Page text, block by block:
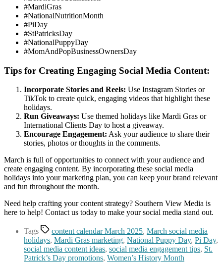
#MardiGras
#NationalNutritionMonth
#PiDay
#StPatricksDay
#NationalPuppyDay
#MomAndPopBusinessOwnersDay
Tips for Creating Engaging Social Media Content:
Incorporate Stories and Reels: Use Instagram Stories or
TikTok to create quick, engaging videos that highlight these
holidays.
Run Giveaways: Use themed holidays like Mardi Gras or
International Clients Day to host a giveaway.
Encourage Engagement: Ask your audience to share their
stories, photos or thoughts in the comments.
March is full of opportunities to connect with your audience and
create engaging content. By incorporating these social media
holidays into your marketing plan, you can keep your brand relevant
and fun throughout the month.
Need help crafting your content strategy? Southern View Media is
here to help! Contact us today to make your social media stand out.
Tags content calendar March 2025, March social media
holidays, Mardi Gras marketing, National Puppy Day, Pi Day,
social media content ideas, social media engagement tips, St.
Patrick’s Day promotions, Women’s History Month